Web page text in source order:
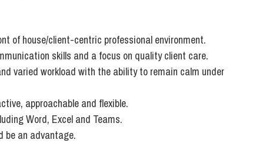
Telecommunications
of house/client-centric professional environment.
skills and a focus on quality client care.
varied workload with the ability to remain calm under
approachable and flexible.
Word, Excel and Teams.
be an advantage.